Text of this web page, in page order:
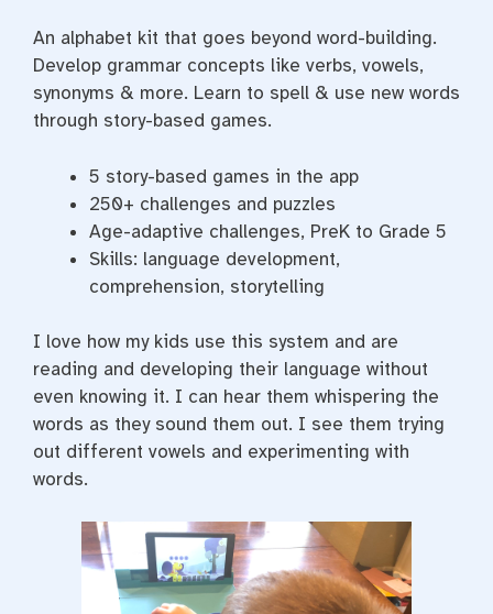
An alphabet kit that goes beyond word-building.
Develop grammar concepts like verbs, vowels,
synonyms & more. Learn to spell & use new words
through story-based games.
5 story-based games in the app
250+ challenges and puzzles
Age-adaptive challenges, PreK to Grade 5
Skills: language development,
comprehension, storytelling
I love how my kids use this system and are
reading and developing their language without
even knowing it. I can hear them whispering the
words as they sound them out. I see them trying
out different vowels and experimenting with
words.